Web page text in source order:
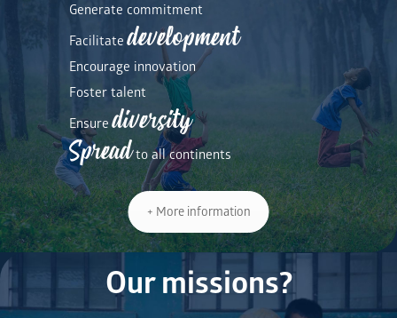
Generate commitment
Facilitatedevelopment
Encourage innovation
Foster talent
Ensurediversity
Spreadto all continents
+ More information
Our missions?